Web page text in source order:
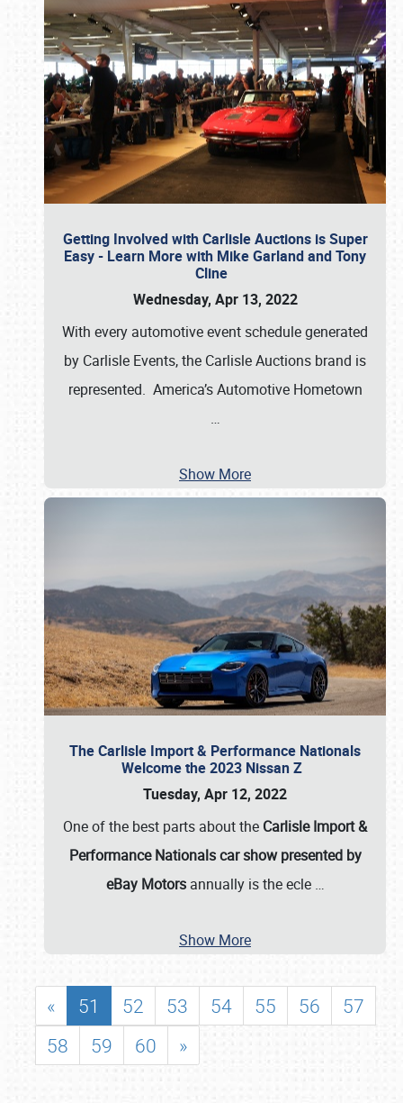
Getting Involved with Carlisle Auctions is Super
Easy - Learn More with Mike Garland and Tony
Cline
Wednesday, Apr 13, 2022
With every automotive event schedule generated
by Carlisle Events, the Carlisle Auctions brand is
represented. America’s Automotive Hometown
…
Show More
The Carlisle Import & Performance Nationals
Welcome the 2023 Nissan Z
Tuesday, Apr 12, 2022
One of the best parts about the Carlisle Import &
Performance Nationals car show presented by
eBay Motorsannually is the ecle …
Show More
« 51 52 53 54 55 56
57
58
59 60 »